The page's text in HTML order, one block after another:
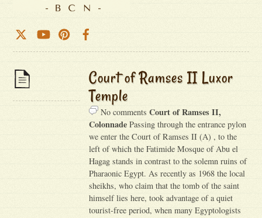
Court of Ramses II Luxor
Temple
No commentsCourt of Ramses II,
Colonnade Passing through the entrance pylon
we enter the Court of Ramses II (A) , to the
left of which the Fatimide Mosque of Abu el
Hagag stands in contrast to the solemn ruins of
Pharaonic Egypt. As recently as 1968 the local
sheikhs, who claim that the tomb of the saint
himself lies here, took advantage of a quiet
tourist-free period, when many Egyptologists